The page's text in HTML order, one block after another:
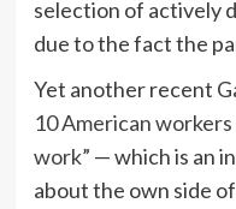
selection of actively
due to the fact the
Yet another recent
10 American
work” — which is an
about the own side